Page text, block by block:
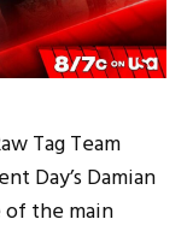
Tag Team
Day’s Damian
of the main